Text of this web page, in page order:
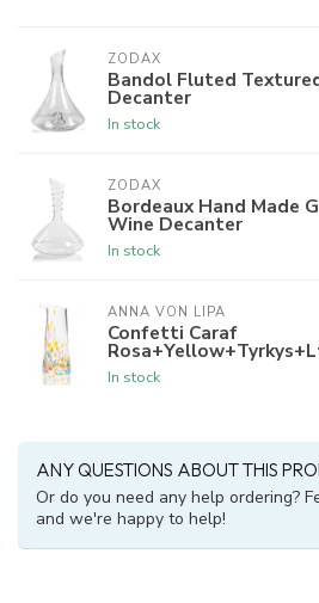
ZODAX
Bandol Fluted
Decanter
In stock
ZODAX
Bordeaux Hand Made
Wine Decanter
In stock
ANNA VON LIPA
Confetti Caraf
In stock
ANY QUESTIONS ABOUT THIS
Or do you need any help ordering?
and we're happy to help!